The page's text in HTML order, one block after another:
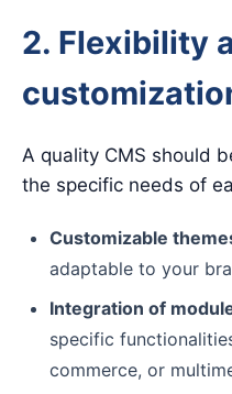
2. Flexibility
A quality CMS should
the specific needs of
Customizable
adaptable to your
Integration of
specific
commerce, or